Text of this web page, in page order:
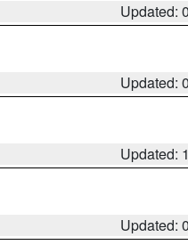
Updated:
Updated:
Updated:
Updated: